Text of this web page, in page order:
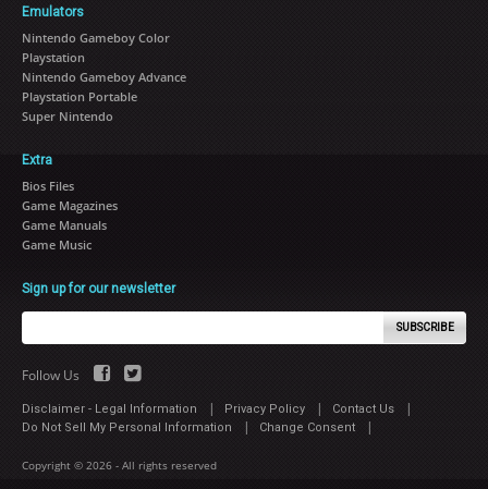
Emulators
Nintendo Gameboy Color
Playstation
Nintendo Gameboy Advance
Playstation Portable
Super Nintendo
Extra
Bios Files
Game Magazines
Game Manuals
Game Music
Sign up for our newsletter
SUBSCRIBE
Follow Us
Disclaimer - Legal Information | Privacy Policy | Contact Us |
Do Not Sell My Personal Information | Change Consent |
Copyright © 2026 - All rights reserved